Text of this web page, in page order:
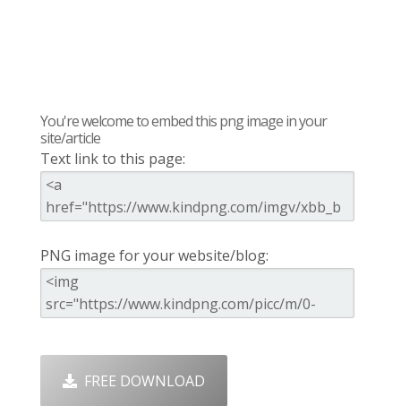
You're welcome to embed this png image in your
site/article
Text link to this page:
PNG image for your website/blog:
FREE DOWNLOAD